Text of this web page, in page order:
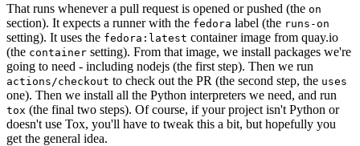
That runs whenever a pull request is opened or pushed (the on
section). It expects a runner with the fedora label (the runs-on
setting). It uses the fedora:latest container image from quay.io
(the container setting). From that image, we install packages we're
going to need - including nodejs (the first step). Then we run
actions/checkout to check out the PR (the second step, the uses
one). Then we install all the Python interpreters we need, and run
tox (the final two steps). Of course, if your project isn't Python or
doesn't use Tox, you'll have to tweak this a bit, but hopefully you
get the general idea.